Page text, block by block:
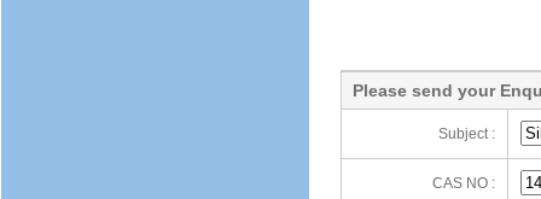
Please send your
Subject :
CAS NO :